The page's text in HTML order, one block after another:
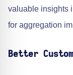
valuable insights
for aggregation
Better